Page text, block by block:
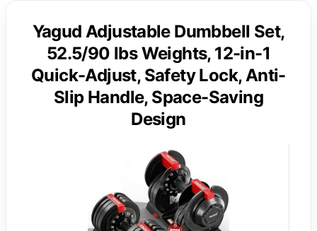
Yagud Adjustable Dumbbell Set,
52.5/90 lbs Weights, 12-in-1
Quick-Adjust, Safety Lock, Anti-
Slip Handle, Space-Saving
Design